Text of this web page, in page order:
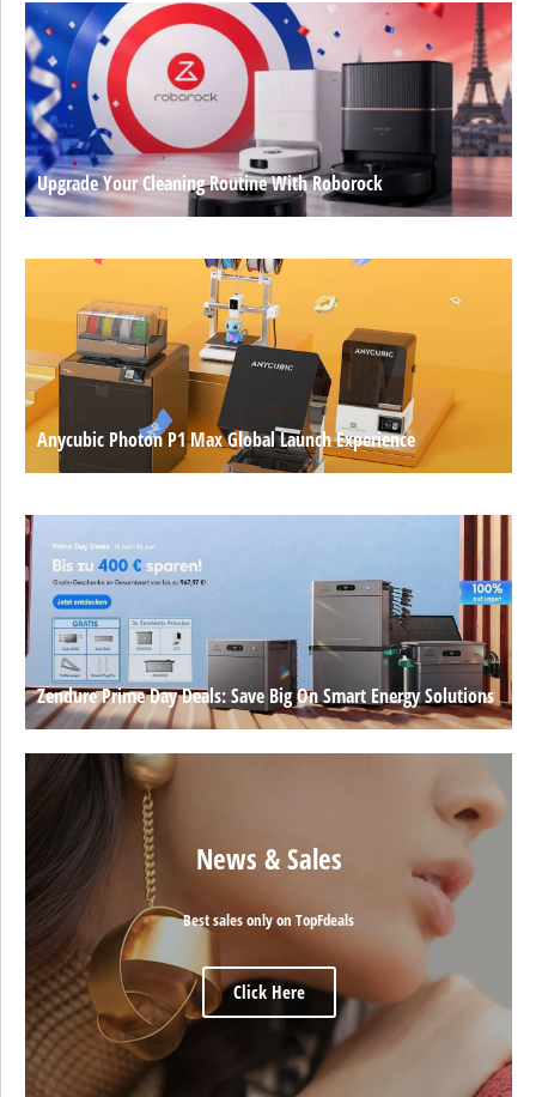
Upgrade Your Cleaning Routine With Roborock
Anycubic Photon P1 Max Global Launch Experience
Zendure Prime Day Deals: Save Big On Smart Energy Solutions
News & Sales
Best sales only on TopFdeals
Click Here